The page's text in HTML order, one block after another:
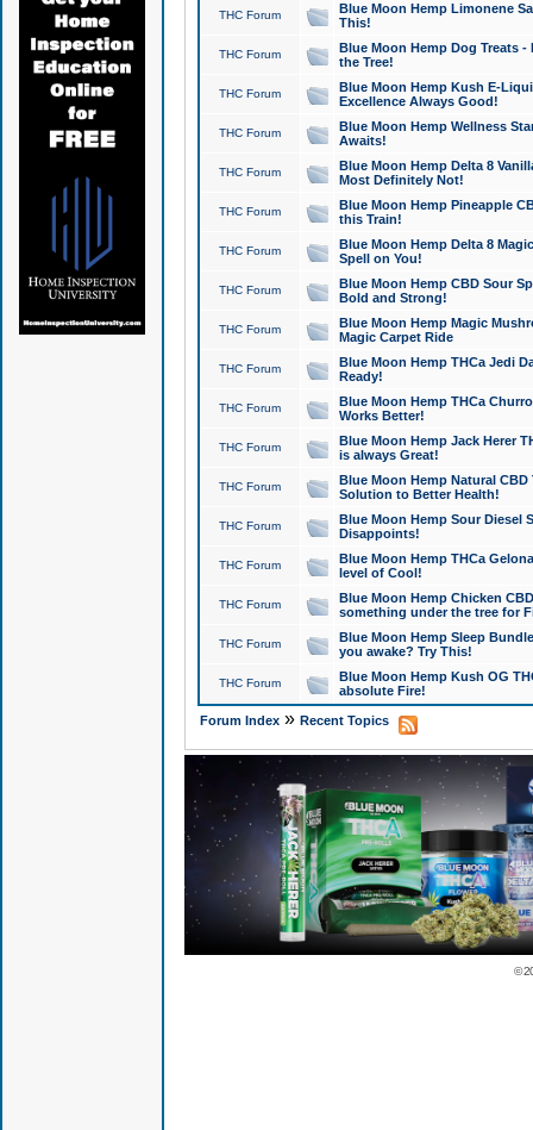
THC Forum
Blue Moon Hemp Limonene
This!
THC Forum
Blue Moon Hemp Dog Treats -
the Tree!
THC Forum
Blue Moon Hemp Kush E-
Excellence Always Good!
THC Forum
Blue Moon Hemp Wellness
Awaits!
THC Forum
Blue Moon Hemp Delta 8
Most Definitely Not!
THC Forum
Blue Moon Hemp Pineapple
this Train!
THC Forum
Blue Moon Hemp Delta 8
Spell on You!
THC Forum
Blue Moon Hemp CBD Sour
Bold and Strong!
THC Forum
Blue Moon Hemp Magic
Magic Carpet Ride
THC Forum
Blue Moon Hemp THCa Jedi
Ready!
THC Forum
Blue Moon Hemp THCa
Works Better!
THC Forum
Blue Moon Hemp Jack Herer
is always Great!
THC Forum
Blue Moon Hemp Natural
Solution to Better Health!
THC Forum
Blue Moon Hemp Sour Diesel
Disappoints!
THC Forum
Blue Moon Hemp THCa
level of Cool!
THC Forum
Blue Moon Hemp Chicken
something under the tree for
THC Forum
Blue Moon Hemp Sleep
you awake? Try This!
THC Forum
Blue Moon Hemp Kush OG
absolute Fire!
Forum Index» Recent Topics
©